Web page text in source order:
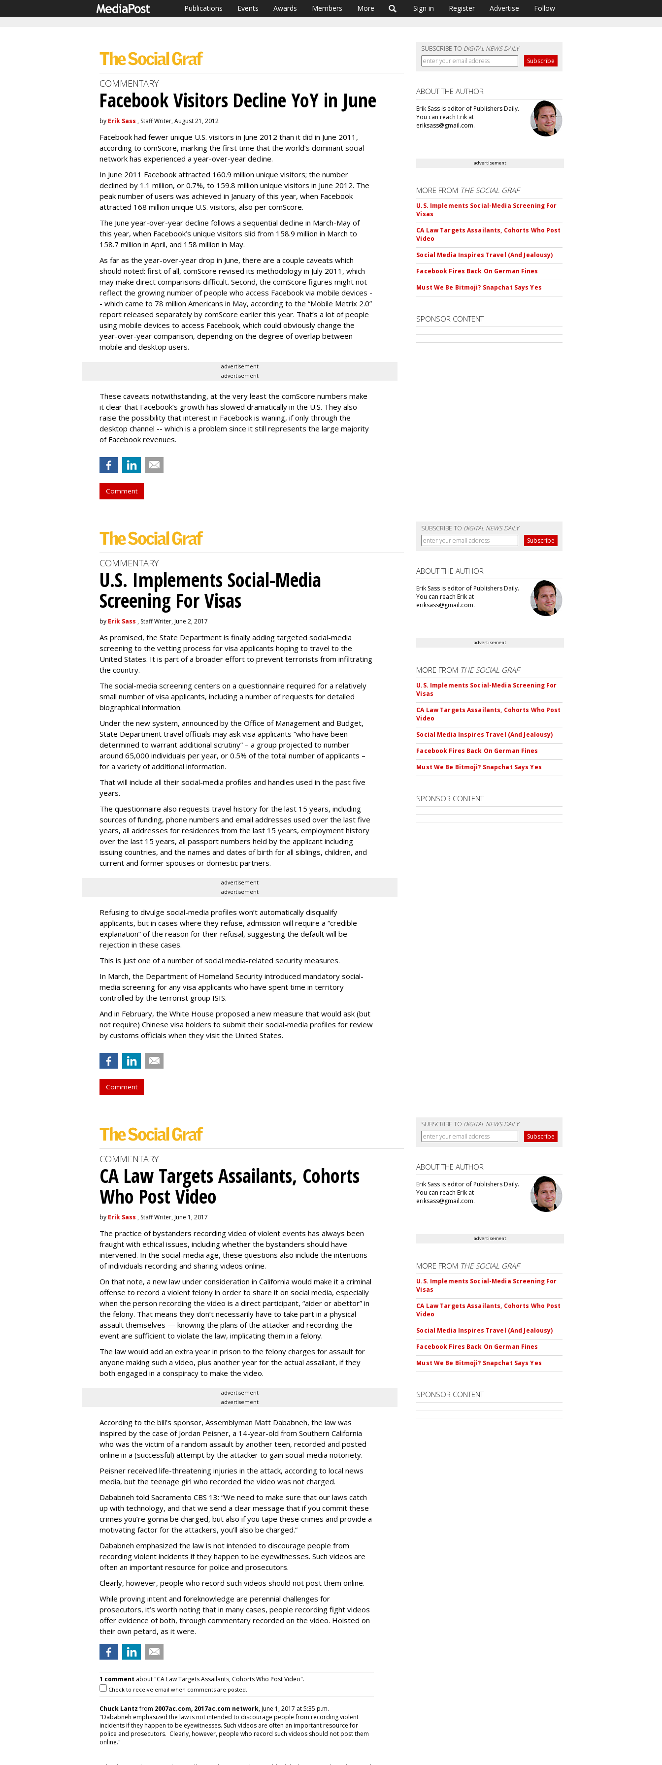
Publications Events Awards Members More Sign in Register Advertise Follow
SUBSCRIBE TO DIGITAL NEWS DAILY
COMMENTARY
Facebook Visitors Decline YoY in June
by Erik Sass , Staff Writer, August 21, 2012
Facebook had fewer unique U.S. visitors in June 2012 than it did in June 2011,
according to comScore, marking the first time that the world’s dominant social
network has experienced a year-over-year decline.
In June 2011 Facebook attracted 160.9 million unique visitors; the number
declined by 1.1 million, or 0.7%, to 159.8 million unique visitors in June 2012. The
peak number of users was achieved in January of this year, when Facebook
attracted 168 million unique U.S. visitors, also per comScore.
The June year-over-year decline follows a sequential decline in March-May of
this year, when Facebook’s unique visitors slid from 158.9 million in March to
158.7 million in April, and 158 million in May.
As far as the year-over-year drop in June, there are a couple caveats which
should noted: first of all, comScore revised its methodology in July 2011, which
may make direct comparisons difficult. Second, the comScore figures might not
reflect the growing number of people who access Facebook via mobile devices -
- which came to 78 million Americans in May, according to the “Mobile Metrix 2.0”
report released separately by comScore earlier this year. That’s a lot of people
using mobile devices to access Facebook, which could obviously change the
year-over-year comparison, depending on the degree of overlap between
mobile and desktop users.
advertisement
advertisement
These caveats notwithstanding, at the very least the comScore numbers make
it clear that Facebook’s growth has slowed dramatically in the U.S. They also
raise the possibility that interest in Facebook is waning, if only through the
desktop channel -- which is a problem since it still represents the large majority
of Facebook revenues.
Comment
ABOUT THE AUTHOR
Erik Sass is editor of Publishers Daily.
You can reach Erik at
eriksass@gmail.com.
advertisement
MORE FROM THE SOCIAL GRAF
U.S. Implements Social-Media Screening For
Visas
CA Law Targets Assailants, Cohorts Who Post
Video
Social Media Inspires Travel (And Jealousy)
Facebook Fires Back On German Fines
Must We Be Bitmoji? Snapchat Says Yes
SPONSOR CONTENT
SUBSCRIBE TO DIGITAL NEWS DAILY
COMMENTARY
U.S. Implements Social-Media
Screening For Visas
by Erik Sass , Staff Writer, June 2, 2017
As promised, the State Department is finally adding targeted social-media
screening to the vetting process for visa applicants hoping to travel to the
United States. It is part of a broader effort to prevent terrorists from infiltrating
the country.
The social-media screening centers on a questionnaire required for a relatively
small number of visa applicants, including a number of requests for detailed
biographical information.
Under the new system, announced by the Office of Management and Budget,
State Department travel officials may ask visa applicants “who have been
determined to warrant additional scrutiny” – a group projected to number
around 65,000 individuals per year, or 0.5% of the total number of applicants –
for a variety of additional information.
That will include all their social-media profiles and handles used in the past five
years.
The questionnaire also requests travel history for the last 15 years, including
sources of funding, phone numbers and email addresses used over the last five
years, all addresses for residences from the last 15 years, employment history
over the last 15 years, all passport numbers held by the applicant including
issuing countries, and the names and dates of birth for all siblings, children, and
current and former spouses or domestic partners.
advertisement
advertisement
Refusing to divulge social-media profiles won’t automatically disqualify
applicants, but in cases where they refuse, admission will require a “credible
explanation” of the reason for their refusal, suggesting the default will be
rejection in these cases.
This is just one of a number of social media-related security measures.
In March, the Department of Homeland Security introduced mandatory social-
media screening for any visa applicants who have spent time in territory
controlled by the terrorist group ISIS.
And in February, the White House proposed a new measure that would ask (but
not require) Chinese visa holders to submit their social-media profiles for review
by customs officials when they visit the United States.
Comment
ABOUT THE AUTHOR
Erik Sass is editor of Publishers Daily.
You can reach Erik at
eriksass@gmail.com.
advertisement
MORE FROM THE SOCIAL GRAF
U.S. Implements Social-Media Screening For
Visas
CA Law Targets Assailants, Cohorts Who Post
Video
Social Media Inspires Travel (And Jealousy)
Facebook Fires Back On German Fines
Must We Be Bitmoji? Snapchat Says Yes
SPONSOR CONTENT
SUBSCRIBE TO DIGITAL NEWS DAILY
COMMENTARY
CA Law Targets Assailants, Cohorts
Who Post Video
by Erik Sass , Staff Writer, June 1, 2017
The practice of bystanders recording video of violent events has always been
fraught with ethical issues, including whether the bystanders should have
intervened. In the social-media age, these questions also include the intentions
of individuals recording and sharing videos online.
On that note, a new law under consideration in California would make it a criminal
offense to record a violent felony in order to share it on social media, especially
when the person recording the video is a direct participant, “aider or abettor” in
the felony. That means they don’t necessarily have to take part in a physical
assault themselves — knowing the plans of the attacker and recording the
event are sufficient to violate the law, implicating them in a felony.
The law would add an extra year in prison to the felony charges for assault for
anyone making such a video, plus another year for the actual assailant, if they
both engaged in a conspiracy to make the video.
advertisement
advertisement
According to the bill’s sponsor, Assemblyman Matt Dababneh, the law was
inspired by the case of Jordan Peisner, a 14-year-old from Southern California
who was the victim of a random assault by another teen, recorded and posted
online in a (successful) attempt by the attacker to gain social-media notoriety.
Peisner received life-threatening injuries in the attack, according to local news
media, but the teenage girl who recorded the video was not charged.
Dababneh told Sacramento CBS 13: “We need to make sure that our laws catch
up with technology, and that we send a clear message that if you commit these
crimes you’re gonna be charged, but also if you tape these crimes and provide a
motivating factor for the attackers, you’ll also be charged.”
Dababneh emphasized the law is not intended to discourage people from
recording violent incidents if they happen to be eyewitnesses. Such videos are
often an important resource for police and prosecutors.
Clearly, however, people who record such videos should not post them online.
While proving intent and foreknowledge are perennial challenges for
prosecutors, it’s worth noting that in many cases, people recording fight videos
offer evidence of both, through commentary recorded on the video. Hoisted on
their own petard, as it were.
1 comment about "CA Law Targets Assailants, Cohorts Who Post Video".
Check to receive email when comments are posted.
Chuck Lantzfrom 2007ac.com, 2017ac.com network, June 1, 2017 at 5:35 p.m.
"Dababneh emphasized the law is not intended to discourage people from recording violent
incidents if they happen to be eyewitnesses. Such videos are often an important resource for
police and prosecutors. Clearly, however, people who record such videos should not post them
online."
ABOUT THE AUTHOR
Erik Sass is editor of Publishers Daily.
You can reach Erik at
eriksass@gmail.com.
advertisement
MORE FROM THE SOCIAL GRAF
U.S. Implements Social-Media Screening For
Visas
CA Law Targets Assailants, Cohorts Who Post
Video
Social Media Inspires Travel (And Jealousy)
Facebook Fires Back On German Fines
Must We Be Bitmoji? Snapchat Says Yes
SPONSOR CONTENT